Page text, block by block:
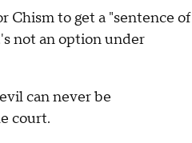
Chism to get a "sentence of
not an option under
can never be
court.